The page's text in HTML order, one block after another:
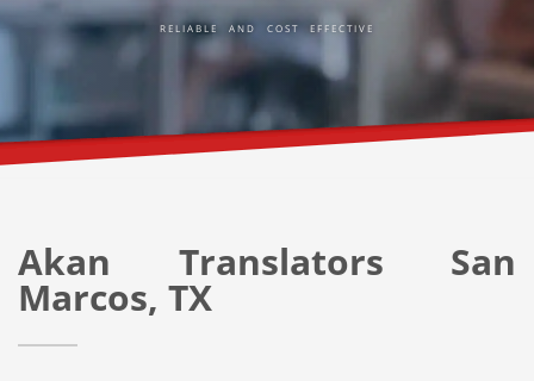
RELIABLE AND COST EFFECTIVE
Akan Translators San
Marcos, TX